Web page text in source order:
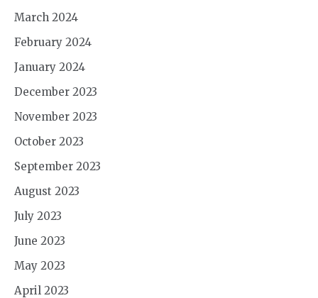
March 2024
February 2024
January 2024
December 2023
November 2023
October 2023
September 2023
August 2023
July 2023
June 2023
May 2023
April 2023